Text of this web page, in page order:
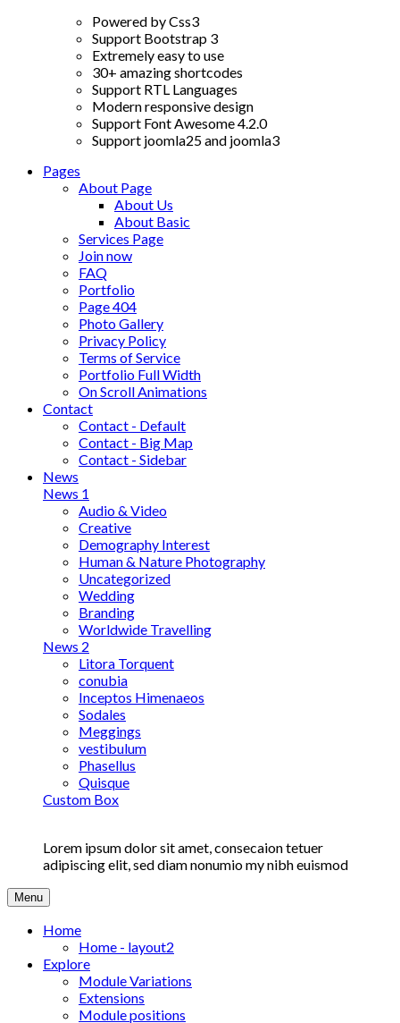
Powered by Css3
Support Bootstrap 3
Extremely easy to use
30+ amazing shortcodes
Support RTL Languages
Modern responsive design
Support Font Awesome 4.2.0
Support joomla25 and joomla3
Pages
About Page
About Us
About Basic
Services Page
Join now
FAQ
Portfolio
Page 404
Photo Gallery
Privacy Policy
Terms of Service
Portfolio Full Width
On Scroll Animations
Contact
Contact - Default
Contact - Big Map
Contact - Sidebar
News
News 1
Audio & Video
Creative
Demography Interest
Human & Nature Photography
Uncategorized
Wedding
Branding
Worldwide Travelling
News 2
Litora Torquent
conubia
Inceptos Himenaeos
Sodales
Meggings
vestibulum
Phasellus
Quisque
Custom Box
Lorem ipsum dolor sit amet, consecaion tetuer
adipiscing elit, sed diam nonumio my nibh euismod
Menu
Home
Home - layout2
Explore
Module Variations
Extensions
Module positions